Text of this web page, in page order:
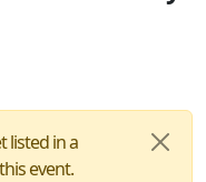
listed in a
event.